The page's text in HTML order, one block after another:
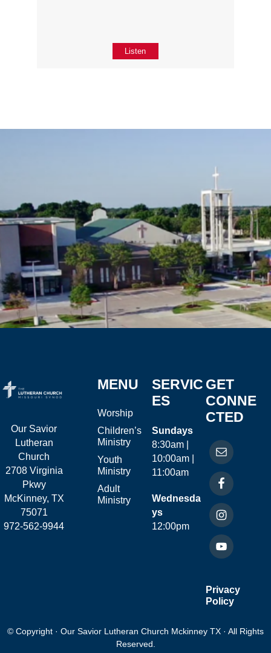
Listen
Our Savior
Lutheran
Church
2708 Virginia
Pkwy
McKinney, TX
75071
972-562-9944
MENU
Worship
Children’s
Ministry
Youth
Ministry
Adult
Ministry
SERVIC
ES
Sundays
8:30am |
10:00am |
11:00am
Wednesda
ys
12:00pm
GET
CONNE
CTED
Privacy
Policy
© Copyright · Our Savior Lutheran Church Mckinney TX · All Rights
Reserved.